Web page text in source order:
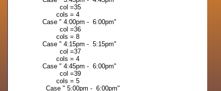
col =35
cols = 4
Case " 4:00pm - 6:00pm"
col =36
cols = 8
Case " 4:15pm - 5:15pm"
col =37
cols = 4
Case " 4:45pm - 6:00pm"
col =39
cols = 5
Case " 5:00pm - 6:00pm"